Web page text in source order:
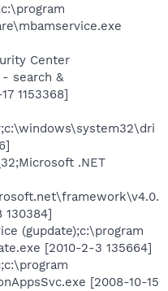
Center
search &
1153368]
.NET
130384]
(gupdate);c:\program
[2010-2-3 135664]
[2008-10-15